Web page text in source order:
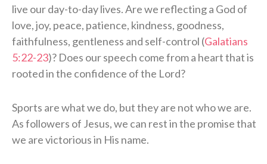
live our day-to-day lives. Are we reflecting a God of
love, joy, peace, patience, kindness, goodness,
faithfulness, gentleness and self-control (Galatians
5:22-23)? Does our speech come from a heart that is
rooted in the confidence of the Lord?
Sports are what we do, but they are not who we are.
As followers of Jesus, we can rest in the promise that
we are victorious in His name.